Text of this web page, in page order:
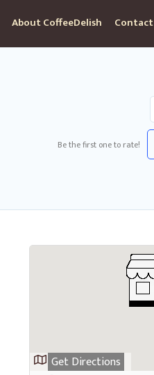
About CoffeeDelish Contact
Be the first one to rate!
Get Directions